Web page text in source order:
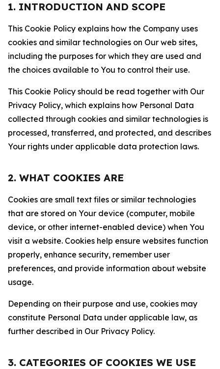
1. INTRODUCTION AND SCOPE
This Cookie Policy explains how the Company uses
cookies and similar technologies on Our web sites,
including the purposes for which they are used and
the choices available to You to control their use.
This Cookie Policy should be read together with Our
Privacy Policy, which explains how Personal Data
collected through cookies and similar technologies is
processed, transferred, and protected, and describes
Your rights under applicable data protection laws.
2. WHAT COOKIES ARE
Cookies are small text files or similar technologies
that are stored on Your device (computer, mobile
device, or other internet-enabled device) when You
visit a website. Cookies help ensure websites function
properly, enhance security, remember user
preferences, and provide information about website
usage.
Depending on their purpose and use, cookies may
constitute Personal Data under applicable law, as
further described in Our Privacy Policy.
3. CATEGORIES OF COOKIES WE USE